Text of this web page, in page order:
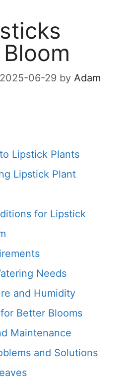
2025-06-29 by Adam
Lipstick Plants
Lipstick Plant
for Lipstick
Needs
and Humidity
Better Blooms
Maintenance
and Solutions